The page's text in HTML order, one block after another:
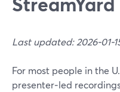
Last updated: 2026-01-
For most people in the
presenter‑led